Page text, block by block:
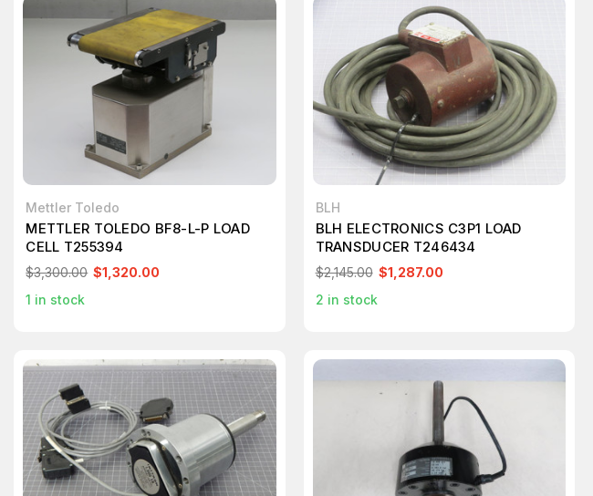
Mettler Toledo
METTLER TOLEDO BF8-L-P LOAD
CELL T255394
$3,300.00 $1,320.00
1 in stock
BLH
BLH ELECTRONICS C3P1 LOAD
TRANSDUCER T246434
$2,145.00 $1,287.00
2 in stock